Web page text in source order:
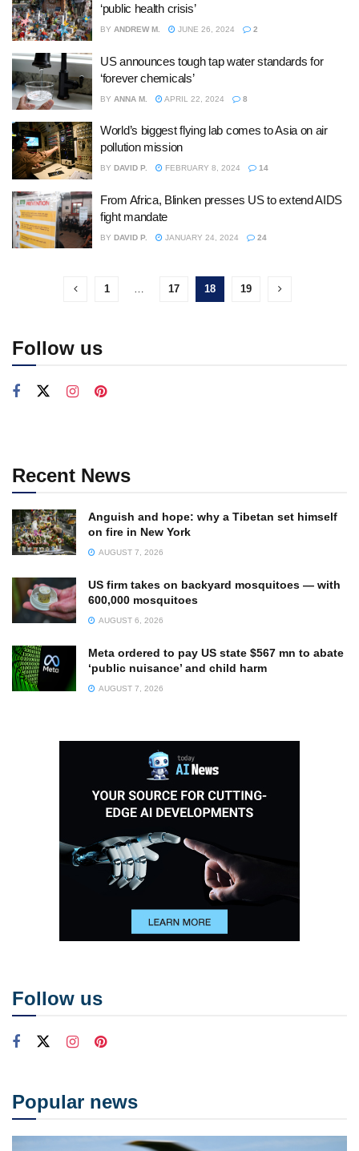
‘public health crisis’
BY ANDREW M. JUNE 26, 2024 2
US announces tough tap water standards for
‘forever chemicals’
BY ANNA M. APRIL 22, 2024 8
World’s biggest flying lab comes to Asia on air
pollution mission
BY DAVID P. FEBRUARY 8, 2024 14
From Africa, Blinken presses US to extend AIDS
fight mandate
BY DAVID P. JANUARY 24, 2024 24
1 … 17 18 19
Follow us
Recent News
Anguish and hope: why a Tibetan set himself
on fire in New York
AUGUST 7, 2026
US firm takes on backyard mosquitoes — with
600,000 mosquitoes
AUGUST 6, 2026
Meta ordered to pay US state $567 mn to abate
‘public nuisance’ and child harm
AUGUST 7, 2026
Follow us
Popular news